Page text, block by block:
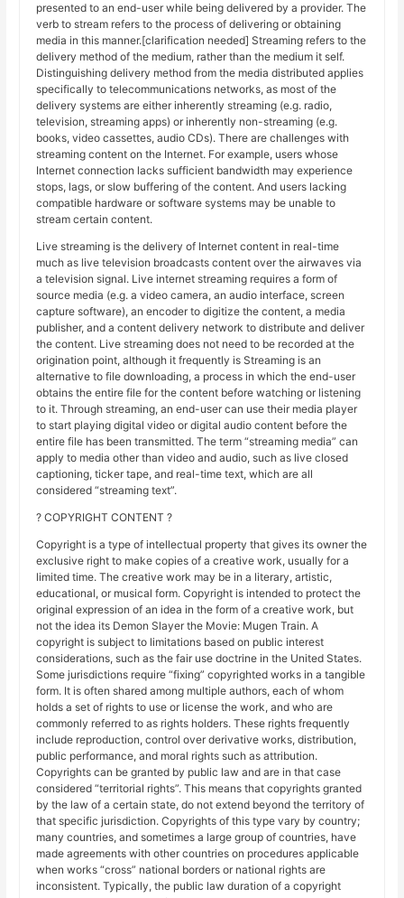
presented to an end-user while being delivered by a provider. The
verb to stream refers to the process of delivering or obtaining
media in this manner.[clarification needed] Streaming refers to the
delivery method of the medium, rather than the medium it self.
Distinguishing delivery method from the media distributed applies
specifically to telecommunications networks, as most of the
delivery systems are either inherently streaming (e.g. radio,
television, streaming apps) or inherently non-streaming (e.g.
books, video cassettes, audio CDs). There are challenges with
streaming content on the Internet. For example, users whose
Internet connection lacks sufficient bandwidth may experience
stops, lags, or slow buffering of the content. And users lacking
compatible hardware or software systems may be unable to
stream certain content.
Live streaming is the delivery of Internet content in real-time
much as live television broadcasts content over the airwaves via
a television signal. Live internet streaming requires a form of
source media (e.g. a video camera, an audio interface, screen
capture software), an encoder to digitize the content, a media
publisher, and a content delivery network to distribute and deliver
the content. Live streaming does not need to be recorded at the
origination point, although it frequently is Streaming is an
alternative to file downloading, a process in which the end-user
obtains the entire file for the content before watching or listening
to it. Through streaming, an end-user can use their media player
to start playing digital video or digital audio content before the
entire file has been transmitted. The term “streaming media” can
apply to media other than video and audio, such as live closed
captioning, ticker tape, and real-time text, which are all
considered “streaming text”.
? COPYRIGHT CONTENT ?
Copyright is a type of intellectual property that gives its owner the
exclusive right to make copies of a creative work, usually for a
limited time. The creative work may be in a literary, artistic,
educational, or musical form. Copyright is intended to protect the
original expression of an idea in the form of a creative work, but
not the idea its Demon Slayer the Movie: Mugen Train. A
copyright is subject to limitations based on public interest
considerations, such as the fair use doctrine in the United States.
Some jurisdictions require “fixing” copyrighted works in a tangible
form. It is often shared among multiple authors, each of whom
holds a set of rights to use or license the work, and who are
commonly referred to as rights holders. These rights frequently
include reproduction, control over derivative works, distribution,
public performance, and moral rights such as attribution.
Copyrights can be granted by public law and are in that case
considered “territorial rights”. This means that copyrights granted
by the law of a certain state, do not extend beyond the territory of
that specific jurisdiction. Copyrights of this type vary by country;
many countries, and sometimes a large group of countries, have
made agreements with other countries on procedures applicable
when works “cross” national borders or national rights are
inconsistent. Typically, the public law duration of a copyright